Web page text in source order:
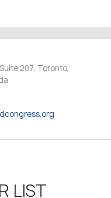
207, Toronto,
LIST